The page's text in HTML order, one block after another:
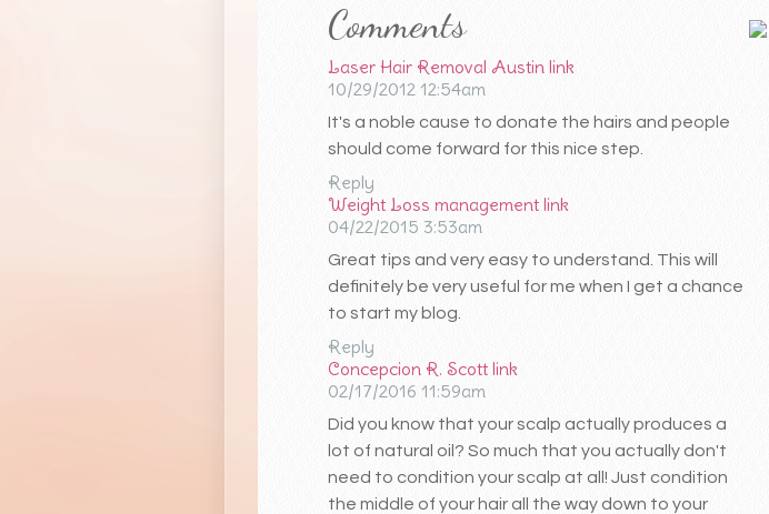
Comments
Laser Hair Removal Austin link
10/29/2012 12:54am
It's a noble cause to donate the hairs and people
should come forward for this nice step.
Reply
Weight Loss management link
04/22/2015 3:53am
Great tips and very easy to understand. This will
definitely be very useful for me when I get a chance
to start my blog.
Reply
Concepcion R. Scott link
02/17/2016 11:59am
Did you know that your scalp actually produces a
lot of natural oil? So much that you actually don't
need to condition your scalp at all! Just condition
the middle of your hair all the way down to your